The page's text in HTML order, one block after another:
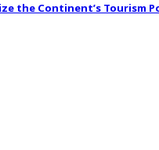
the Continent’s Tourism